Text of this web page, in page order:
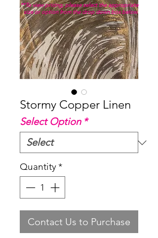
Stormy Copper Linen
Select Option *
Quantity*
Contact Us to Purchase
**To view pricing, please select the appropriate
size or option from the drop down box below.